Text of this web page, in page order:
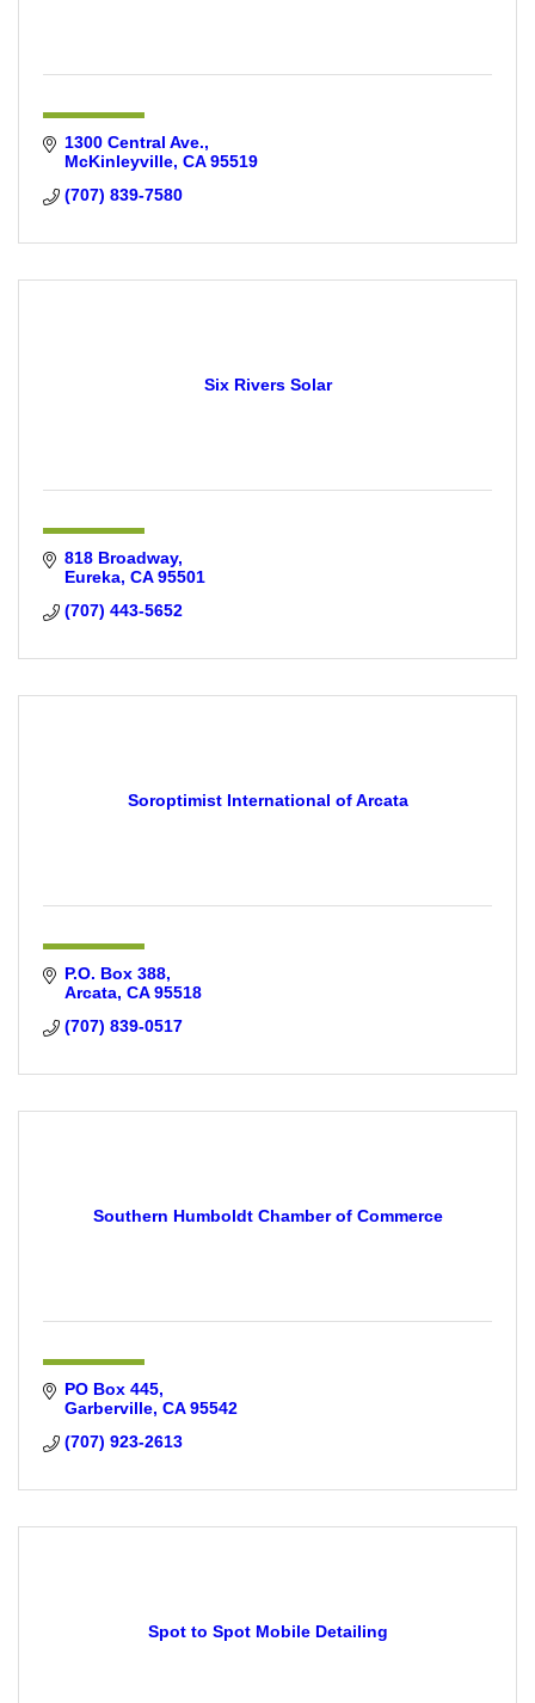
1300 Central Ave.
McKinleyville CA 95519
(707) 839-7580
Six Rivers Solar
818 Broadway
Eureka CA 95501
(707) 443-5652
Soroptimist International of Arcata
P.O. Box 388
Arcata CA 95518
(707) 839-0517
Southern Humboldt Chamber of Commerce
PO Box 445
Garberville CA 95542
(707) 923-2613
Spot to Spot Mobile Detailing